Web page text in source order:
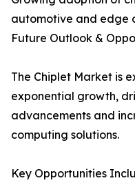
automotive and edge
Future Outlook &
The Chiplet Market is
exponential growth,
advancements and
computing solutions.
Key Opportunities